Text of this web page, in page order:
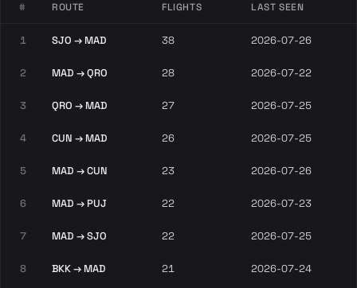
# ROUTE FLIGHTS LAST SEEN
1 SJO → MAD 38 2026-07-26
2 MAD → QRO 28 2026-07-22
3 QRO → MAD 27 2026-07-25
4 CUN → MAD 26 2026-07-25
5 MAD → CUN 23 2026-07-26
6 MAD → PUJ 22 2026-07-23
7 MAD → SJO 22 2026-07-25
8 BKK → MAD 21 2026-07-24